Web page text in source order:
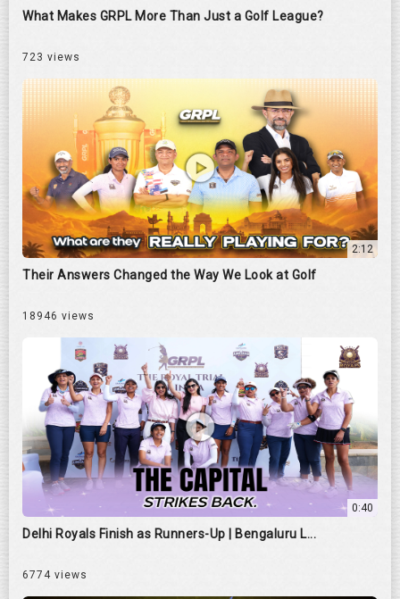
What Makes GRPL More Than Just a Golf League?
723 views
2:12
Their Answers Changed the Way We Look at Golf
18946 views
0:40
Delhi Royals Finish as Runners-Up | Bengaluru L...
6774 views